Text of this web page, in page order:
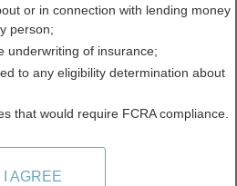
or in connection with lending money
person;
underwriting of insurance;
to any eligibility determination about
that would require FCRA compliance.
I AGREE